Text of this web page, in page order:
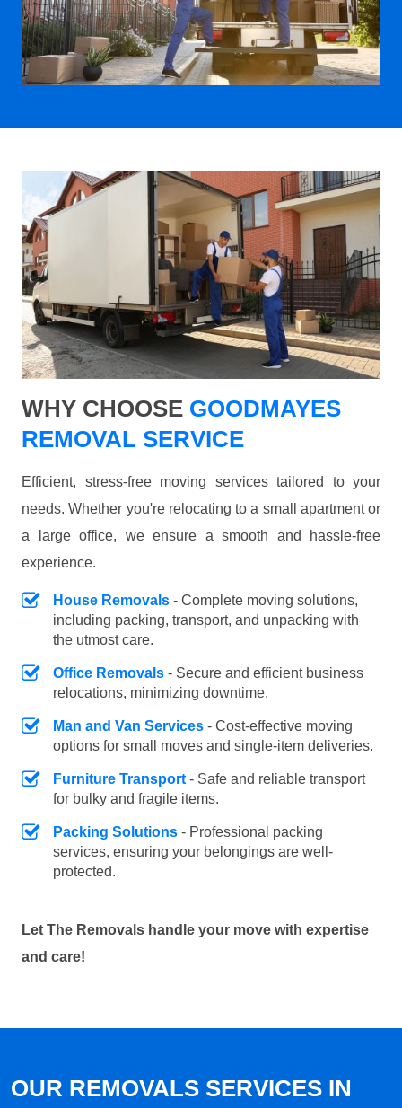
WHY CHOOSE GOODMAYES
REMOVAL SERVICE
Efficient, stress-free moving services tailored to your
needs. Whether you're relocating to a small apartment or
a large office, we ensure a smooth and hassle-free
experience.
House Removals - Complete moving solutions,
including packing, transport, and unpacking with
the utmost care.
Office Removals - Secure and efficient business
relocations, minimizing downtime.
Man and Van Services - Cost-effective moving
options for small moves and single-item deliveries.
Furniture Transport - Safe and reliable transport
for bulky and fragile items.
Packing Solutions - Professional packing
services, ensuring your belongings are well-
protected.
Let The Removals handle your move with expertise
and care!
OUR REMOVALS SERVICES IN